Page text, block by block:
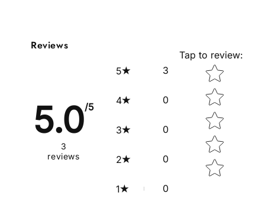
Reviews
5.0/5
3
reviews
5 3
4 0
3 0
2 0
1 0
Tap to review:
Star rating